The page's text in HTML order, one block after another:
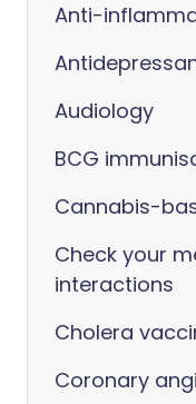
Anti-
Audiology
BCG
Cannabis-
Check your
interactions
Cholera
Coronary